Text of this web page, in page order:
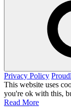
Privacy Policy
This website uses
you're ok with this,
Read More